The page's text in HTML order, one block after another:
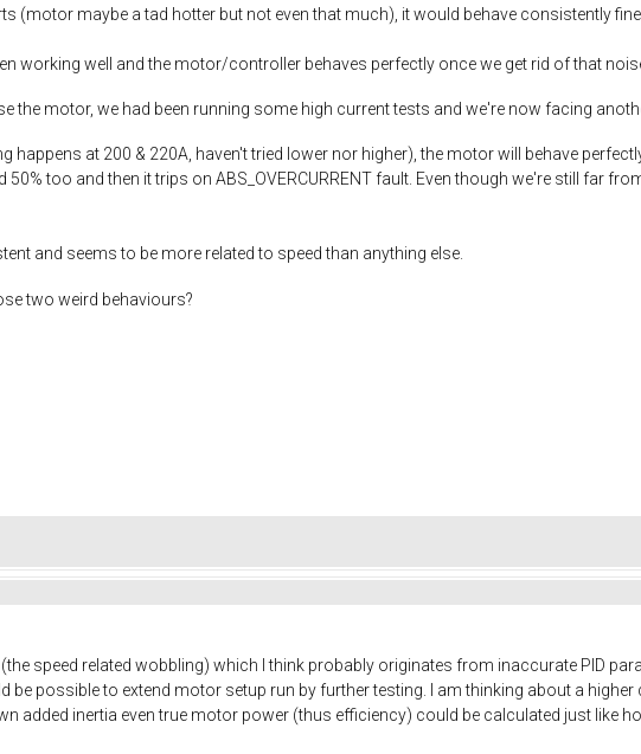
(motor maybe a tad hotter but not even that much), it would behave consistently fine.
working well and the motor/controller behaves perfectly once we get rid of that
the motor, we had been running some high current tests and we're now facing
happens at 200 & 220A, haven't tried lower nor higher), the motor will behave
50% too and then it trips on ABS_OVERCURRENT fault. Even though we're still far
and seems to be more related to speed than anything else.
two weird behaviours?
speed related wobbling) which I think probably originates from inaccurate PID
be possible to extend motor setup run by further testing. I am thinking about a
added inertia even true motor power (thus efficiency) could be calculated just like